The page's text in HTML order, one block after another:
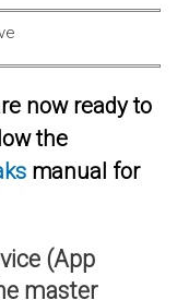
now ready to
the
manual for
(App
master